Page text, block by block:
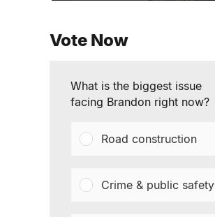
Vote Now
What is the biggest issue
facing Brandon right now?
Road construction
Crime & public safety